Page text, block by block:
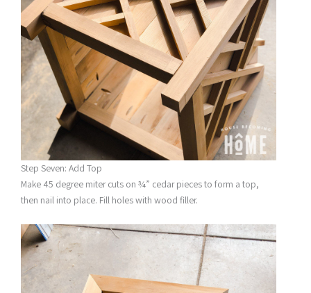
Step Seven: Add Top
Make 45 degree miter cuts on ¾” cedar pieces to form a top,
then nail into place. Fill holes with wood filler.